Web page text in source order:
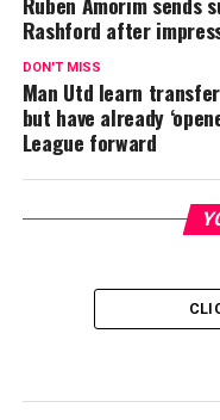
Rashford after
DON'T MISS
Man Utd learn
but have already
League forward